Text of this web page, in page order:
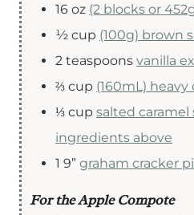
16 oz (2 blocks or
½ cup (100g) brown
2 teaspoons vanilla
⅔ cup (160mL) heavy
⅓ cup salted caramel
ingredients above
1 9” graham cracker
For the Apple Compote